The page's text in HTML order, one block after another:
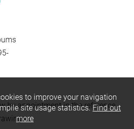
by appointment in the reference
to improve your navigation
site usage statistics.Find out
more